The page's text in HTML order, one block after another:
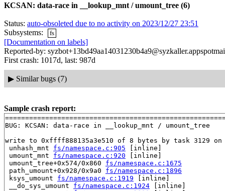
KCSAN: data-race in __lookup_mnt / umount_tree (6)
Status: auto-obsoleted due to no activity on 2023/12/27 23:51
Subsystems:
fs
[Documentation on labels]
Reported-by:
First crash: 1017d, last: 987d
▶ Similar bugs (7)
Sample crash report:
BUG: KCSAN: data-race in __lookup_mnt / umount_tree
write to 0xffff888135a3e510 of 8 bytes by task 3129 on
unhash_mnt fs/namespace.c:905 [inline]
umount_mnt fs/namespace.c:920 [inline]
umount_tree+0x574/0x860 fs/namespace.c:1675
path_umount+0x928/0x9a0 fs/namespace.c:1896
ksys_umount fs/namespace.c:1919 [inline]
__do_sys_umount fs/namespace.c:1924 [inline]